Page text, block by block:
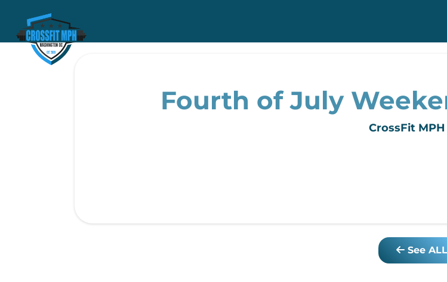
Fourth of July
CrossFit MPH
See ALL